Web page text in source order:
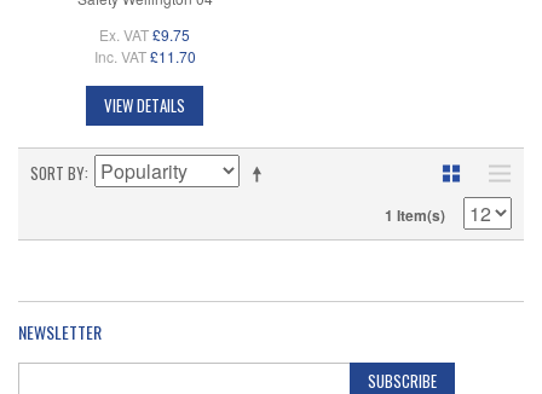
Ex. VAT£9.75
Inc. VAT £11.70
VIEW DETAILS
SORT BY
1 Item(s)
NEWSLETTER
SUBSCRIBE